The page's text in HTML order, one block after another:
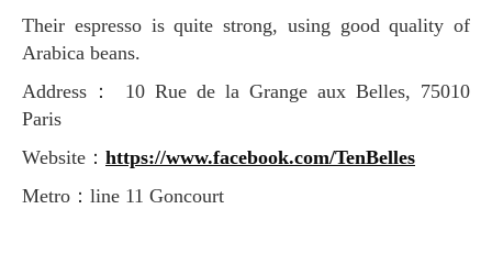
Their espresso is quite strong, using good quality of
Arabica beans.
Address： 10 Rue de la Grange aux Belles, 75010
Paris
Website： https://www.facebook.com/TenBelles
Metro：line 11 Goncourt